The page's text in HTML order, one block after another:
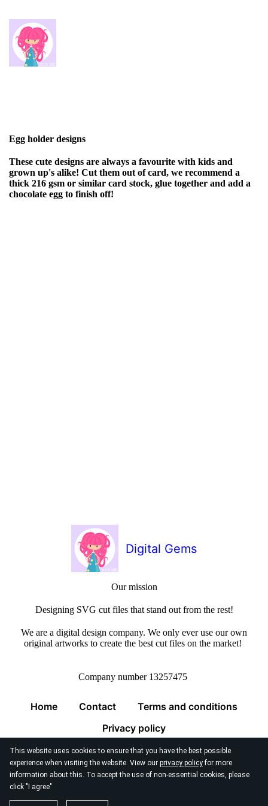
This website uses cookies to ensure that you have the best possible
experience when visiting the website. View our privacy policyfor more
information about this. To accept the use of non-essential cookies, please
click "I agree"
Egg holder designs
These cute designs are always a favourite with kids and
grown up's alike! Cut them out of card, we recommend a
thick 216 gsm or similar card stock, glue together and add a
chocolate egg to finish off!
Digital Gems
Our mission
Designing SVG cut files that stand out from the rest!
We are a digital design company. We only ever use our own
original artworks to create the best cut files on the market!
Company number 13257475
Home Contact
Terms and conditions
Privacy policy
© 2026 Digital Gems Limited